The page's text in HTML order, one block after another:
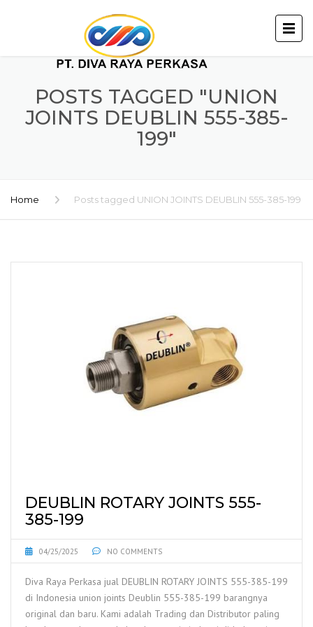
POSTS TAGGED "UNION
JOINTS DEUBLIN 555-385-
199"
Home Posts tagged UNION JOINTS DEUBLIN 555-385-199
DEUBLIN ROTARY JOINTS 555-
385-199
04/25/2025 NO COMMENTS
Diva Raya Perkasa jual DEUBLIN ROTARY JOINTS 555-385-199
di Indonesia union joints Deublin 555-385-199 barangnya
original dan baru. Kami adalah Trading dan Distributor paling